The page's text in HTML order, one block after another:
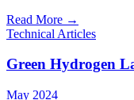
Read More →
Technical Articles
Green Hydrogen
May 2024